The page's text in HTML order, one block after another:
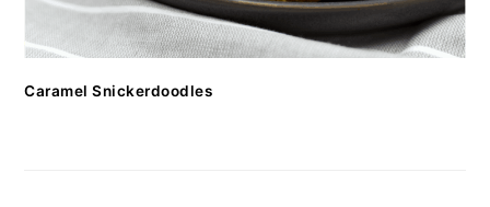
Caramel Snickerdoodles